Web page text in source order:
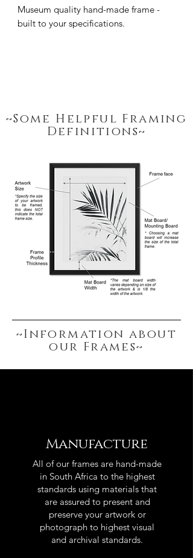
~Some Helpful Framing
Definitions~
~Information about
our Frames~
Museum quality hand-made frame -
built to your specifications.
Manufacture
All of our frames are hand-made
in South Africa to the highest
standards using materials that
are assured to present and
preserve your artwork or
photograph to highest visual
and archival standards.